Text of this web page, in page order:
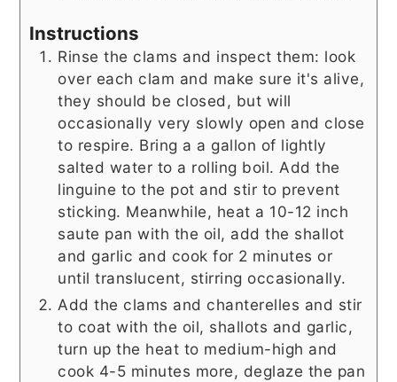
Instructions
Rinse the clams and inspect them: look
over each clam and make sure it's alive,
they should be closed, but will
occasionally very slowly open and close
to respire. Bring a a gallon of lightly
salted water to a rolling boil. Add the
linguine to the pot and stir to prevent
sticking. Meanwhile, heat a 10-12 inch
saute pan with the oil, add the shallot
and garlic and cook for 2 minutes or
until translucent, stirring occasionally.
Add the clams and chanterelles and stir
to coat with the oil, shallots and garlic,
turn up the heat to medium-high and
cook 4-5 minutes more, deglaze the pan